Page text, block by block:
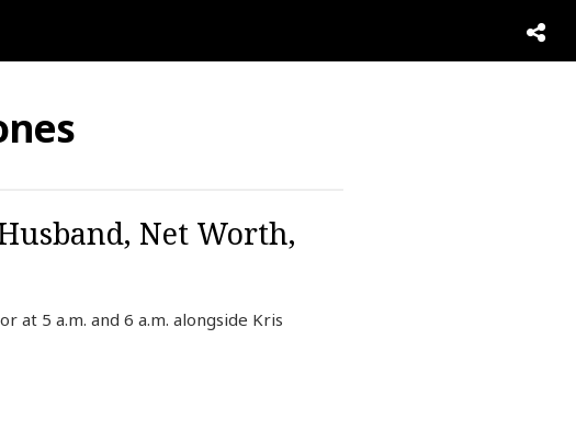
Net Worth,
at 5 a.m. and 6 a.m. alongside Kris